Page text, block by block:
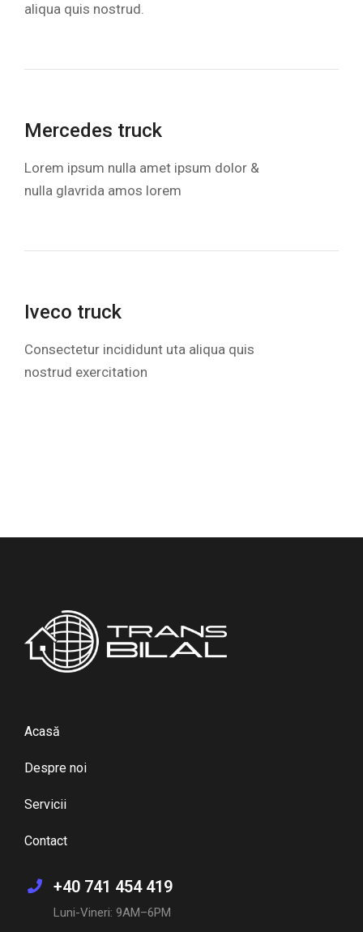
aliqua quis nostrud.
Mercedes truck
Lorem ipsum nulla amet ipsum dolor &
nulla glavrida amos lorem
Iveco truck
Consectetur incididunt uta aliqua quis
nostrud exercitation
Acasă
Despre noi
Servicii
Contact
+40 741 454 419
Luni-Vineri: 9AM–6PM